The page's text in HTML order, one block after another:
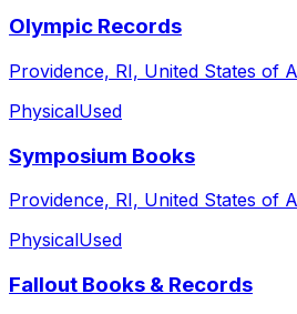
Olympic Records
Providence, RI, United States of
PhysicalUsed
Symposium Books
Providence, RI, United States of
PhysicalUsed
Fallout Books & Records